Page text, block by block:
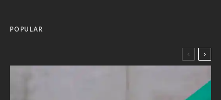
POPULAR